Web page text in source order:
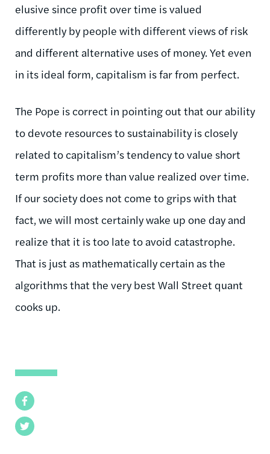
Facebook
Twitter
elusive since profit over time is valued
differently by people with different views of risk
and different alternative uses of money. Yet even
in its ideal form, capitalism is far from perfect.
The Pope is correct in pointing out that our ability
to devote resources to sustainability is closely
related to capitalism’s tendency to value short
term profits more than value realized over time.
If our society does not come to grips with that
fact, we will most certainly wake up one day and
realize that it is too late to avoid catastrophe.
That is just as mathematically certain as the
algorithms that the very best Wall Street quant
cooks up.